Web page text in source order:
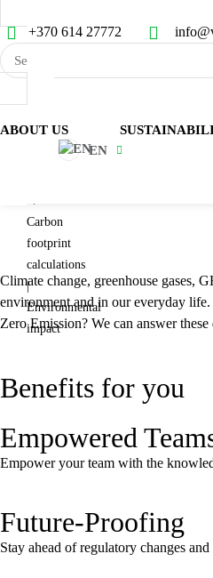
+370 614 27772
ABOUT US
EN
Sustainability
Carbon
footprint
calculations
|
Environmental
impact
Climate change, greenhouse gases,
environment and in our everyday
Zero Emission? We can answer
Benefits for you
Empowered
Empower your team with the
Future-Proofing
Stay ahead of regulatory changes